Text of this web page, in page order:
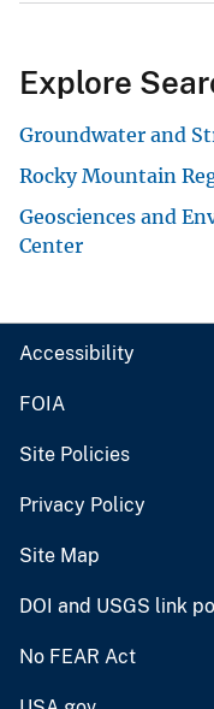
Explore
Groundwater and
Rocky Mountain
Geosciences and
Center
Accessibility
FOIA
Site Policies
Privacy Policy
Site Map
DOI and USGS link
No FEAR Act